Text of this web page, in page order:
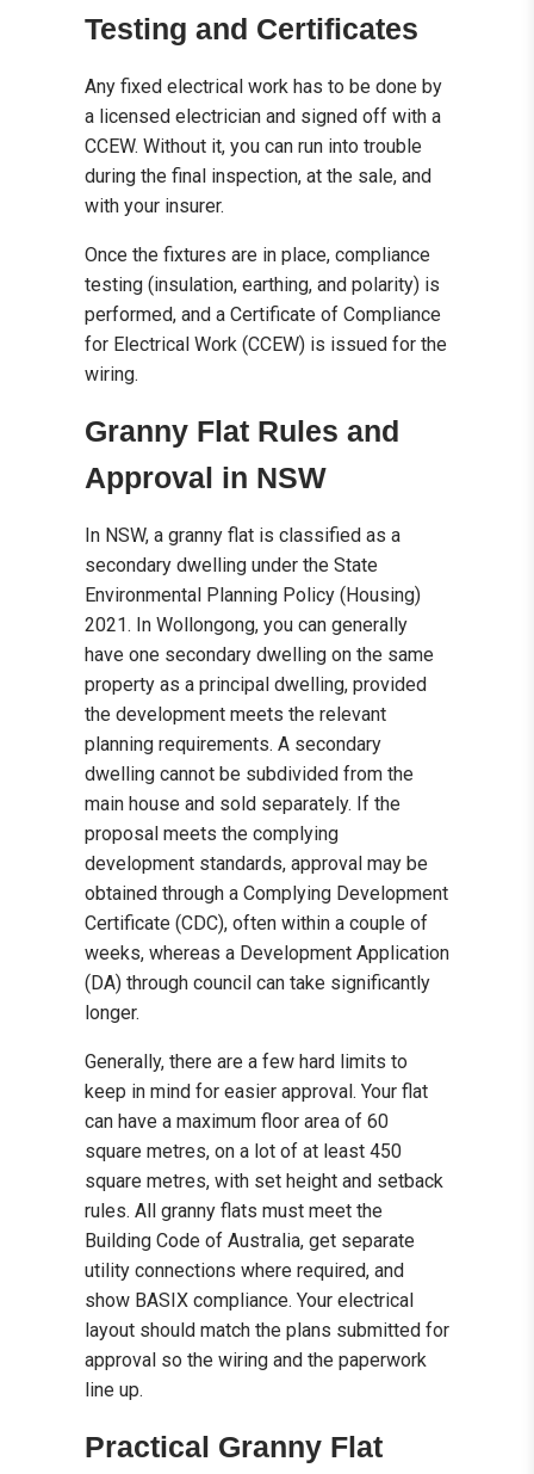
Testing and Certificates
Any fixed electrical work has to be done by
a licensed electrician and signed off with a
CCEW. Without it, you can run into trouble
during the final inspection, at the sale, and
with your insurer.
Once the fixtures are in place, compliance
testing (insulation, earthing, and polarity) is
performed, and a Certificate of Compliance
for Electrical Work (CCEW) is issued for the
wiring.
Granny Flat Rules and
Approval in NSW
In NSW, a granny flat is classified as a
secondary dwelling under the State
Environmental Planning Policy (Housing)
2021. In Wollongong, you can generally
have one secondary dwelling on the same
property as a principal dwelling, provided
the development meets the relevant
planning requirements. A secondary
dwelling cannot be subdivided from the
main house and sold separately. If the
proposal meets the complying
development standards, approval may be
obtained through a Complying Development
Certificate (CDC), often within a couple of
weeks, whereas a Development Application
(DA) through council can take significantly
longer.
Generally, there are a few hard limits to
keep in mind for easier approval. Your flat
can have a maximum floor area of 60
square metres, on a lot of at least 450
square metres, with set height and setback
rules. All granny flats must meet the
Building Code of Australia, get separate
utility connections where required, and
show BASIX compliance. Your electrical
layout should match the plans submitted for
approval so the wiring and the paperwork
line up.
Practical Granny Flat